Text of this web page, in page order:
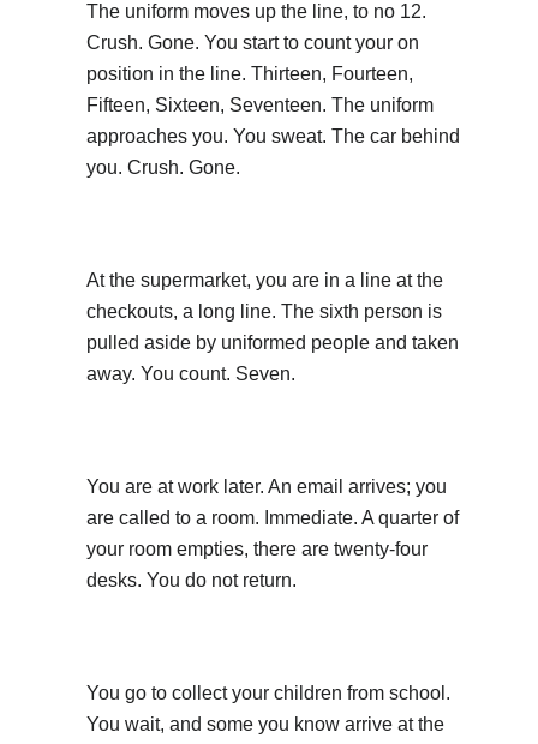
The uniform moves up the line, to no 12.
Crush. Gone. You start to count your on
position in the line. Thirteen, Fourteen,
Fifteen, Sixteen, Seventeen. The uniform
approaches you. You sweat. The car behind
you. Crush. Gone.
At the supermarket, you are in a line at the
checkouts, a long line. The sixth person is
pulled aside by uniformed people and taken
away. You count. Seven.
You are at work later. An email arrives; you
are called to a room. Immediate. A quarter of
your room empties, there are twenty-four
desks. You do not return.
You go to collect your children from school.
You wait, and some you know arrive at the